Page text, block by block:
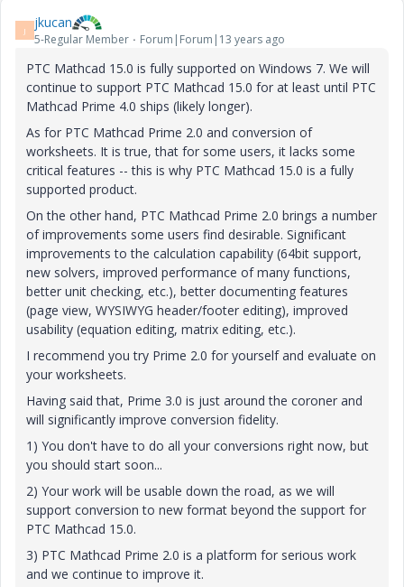
J jkucan
5-Regular Member Forum|Forum|13 years ago
PTC Mathcad 15.0 is fully supported on Windows 7. We will
continue to support PTC Mathcad 15.0 for at least until PTC
Mathcad Prime 4.0 ships (likely longer).
As for PTC Mathcad Prime 2.0 and conversion of
worksheets. It is true, that for some users, it lacks some
critical features -- this is why PTC Mathcad 15.0 is a fully
supported product.
On the other hand, PTC Mathcad Prime 2.0 brings a number
of improvements some users find desirable. Significant
improvements to the calculation capability (64bit support,
new solvers, improved performance of many functions,
better unit checking, etc.), better documenting features
(page view, WYSIWYG header/footer editing), improved
usability (equation editing, matrix editing, etc.).
I recommend you try Prime 2.0 for yourself and evaluate on
your worksheets.
Having said that, Prime 3.0 is just around the coroner and
will significantly improve conversion fidelity.
1) You don't have to do all your conversions right now, but
you should start soon...
2) Your work will be usable down the road, as we will
support conversion to new format beyond the support for
PTC Mathcad 15.0.
3) PTC Mathcad Prime 2.0 is a platform for serious work
and we continue to improve it.